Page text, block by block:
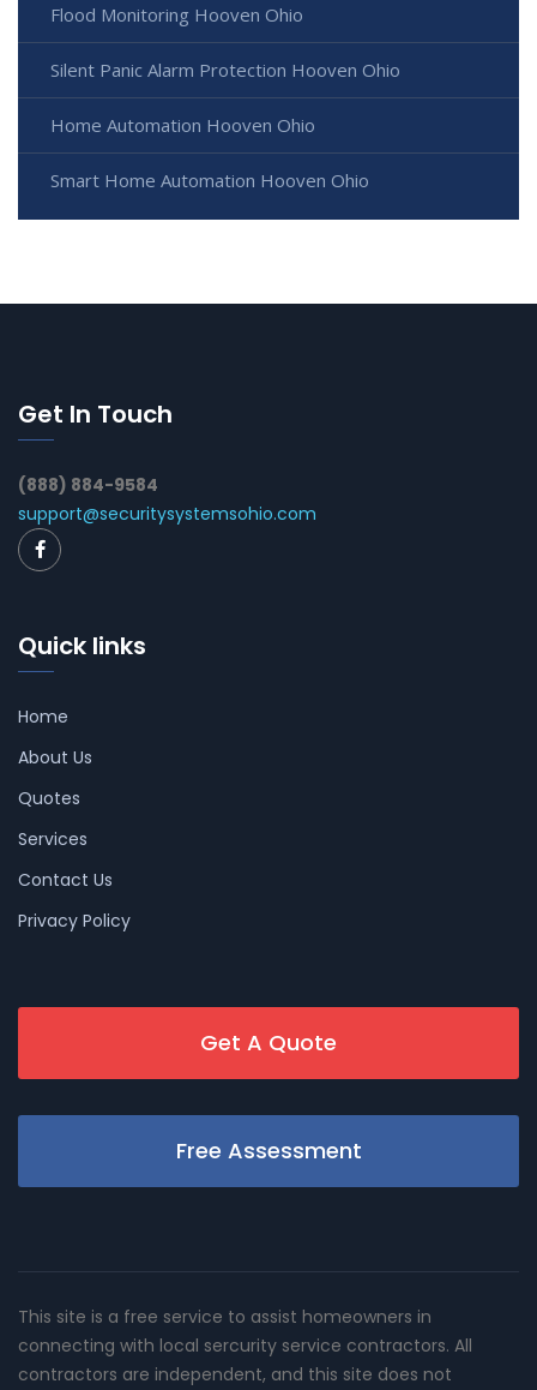
Flood Monitoring Hooven Ohio
Silent Panic Alarm Protection Hooven Ohio
Home Automation Hooven Ohio
Smart Home Automation Hooven Ohio
Get In Touch
(888) 884-9584
support@securitysystemsohio.com
Quick links
Home
About Us
Quotes
Services
Contact Us
Privacy Policy
Get A Quote
Free Assessment
This site is a free service to assist homeowners in
connecting with local sercurity service contractors. All
contractors are independent, and this site does not